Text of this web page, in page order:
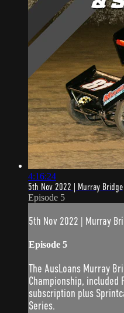
4:16:24
5th Nov 2022 | Murray Bridge
Episode 5
5th Nov 2022 | Murray
Episode 5
The AusLoans Murray
Championship, included
subscription plus
Series.